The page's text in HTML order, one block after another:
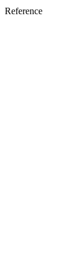
Reference